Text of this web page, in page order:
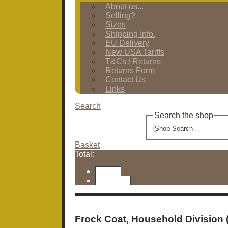
About us...
Selling?
Sizes
Shipping Info.
EU Delivery
New USA Tariffs
T&Cs / Returns
Returns Form
Contact Us
Links
Search
Search the shop
Basket
Total:
Frock Coat, Household Division